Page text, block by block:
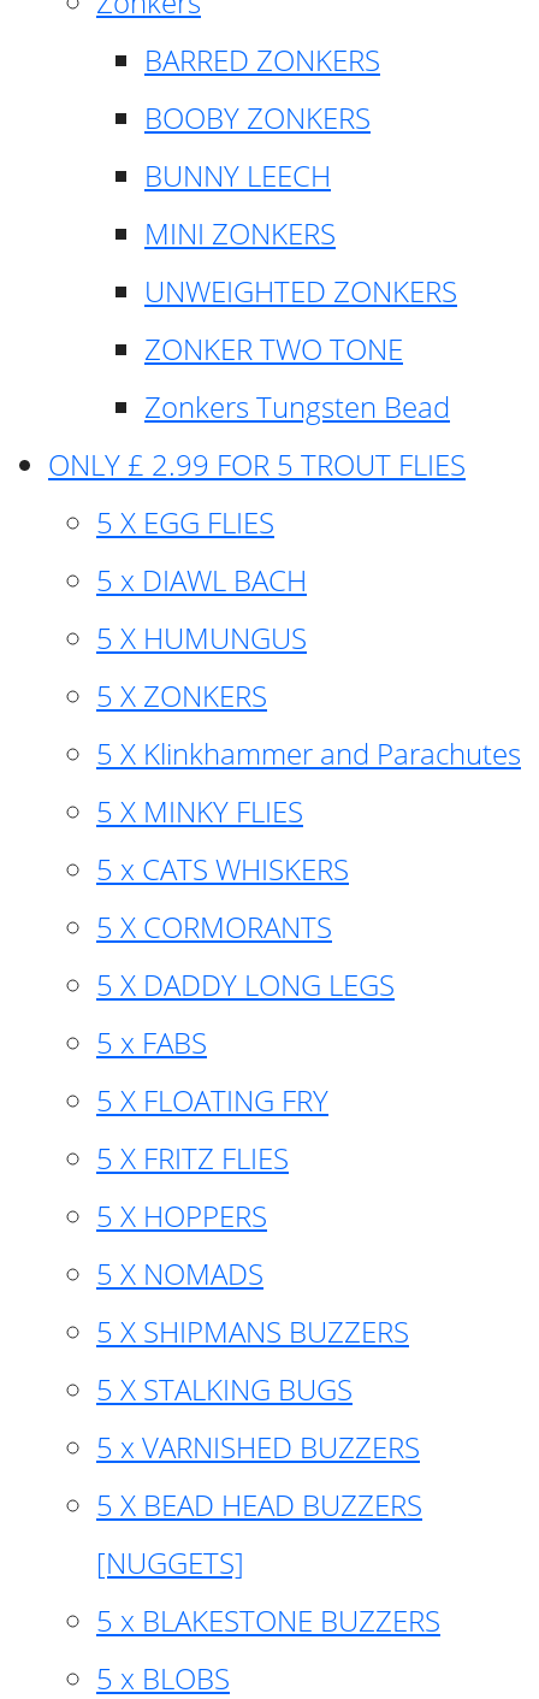
BARRED ZONKERS
BOOBY ZONKERS
BUNNY LEECH
MINI ZONKERS
UNWEIGHTED ZONKERS
ZONKER TWO TONE
Zonkers Tungsten Bead
ONLY £ 2.99 FOR 5 TROUT FLIES
5 X EGG FLIES
5 x DIAWL BACH
5 X HUMUNGUS
5 X ZONKERS
5 X Klinkhammer and Parachutes
5 X MINKY FLIES
5 x CATS WHISKERS
5 X CORMORANTS
5 X DADDY LONG LEGS
5 x FABS
5 X FLOATING FRY
5 X FRITZ FLIES
5 X HOPPERS
5 X NOMADS
5 X SHIPMANS BUZZERS
5 X STALKING BUGS
5 x VARNISHED BUZZERS
5 X BEAD HEAD BUZZERS
[NUGGETS]
5 x BLAKESTONE BUZZERS
5 x BLOBS